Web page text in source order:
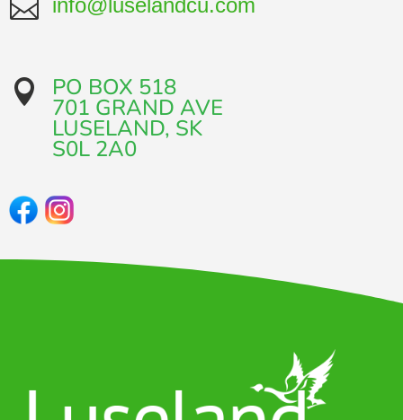
 info@luselandcu.com
 PO BOX 518
701 GRAND AVE​
LUSELAND, SK
​S0L 2A0